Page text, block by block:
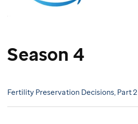
Season 4
Fertility Preservation Decisions, Part 2